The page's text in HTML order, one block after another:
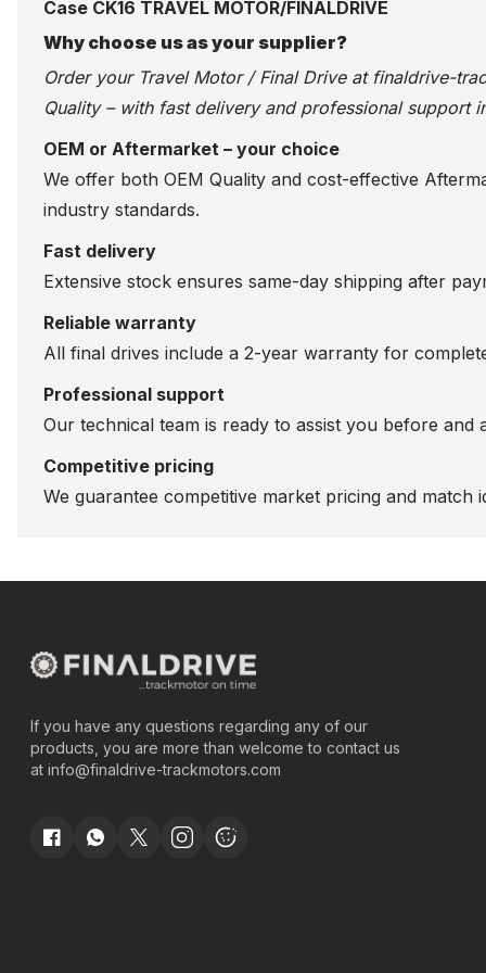
Case CK16 TRAVEL MOTOR/FINALDRIVE
Why choose us as your supplier?
Order your Travel Motor / Final Drive at finaldrive-
Quality – with fast delivery and professional support
OEM or Aftermarket – your choice
We offer both OEM Quality and cost-effective
industry standards.
Fast delivery
Extensive stock ensures same-day shipping after
Reliable warranty
All final drives include a 2-year warranty for
Professional support
Our technical team is ready to assist you before and
Competitive pricing
We guarantee competitive market pricing and match
If you have any questions regarding any of our
products, you are more than welcome to contact us
at info@finaldrive-trackmotors.com